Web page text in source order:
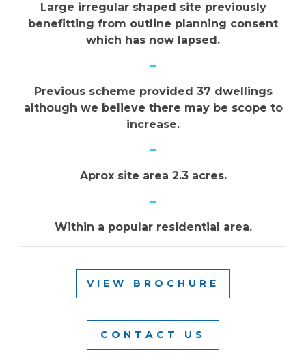
Large irregular shaped site previously
benefitting from outline planning consent
which has now lapsed.
Previous scheme provided 37 dwellings
although we believe there may be scope to
increase.
Aprox site area 2.3 acres.
Within a popular residential area.
VIEW BROCHURE
CONTACT US